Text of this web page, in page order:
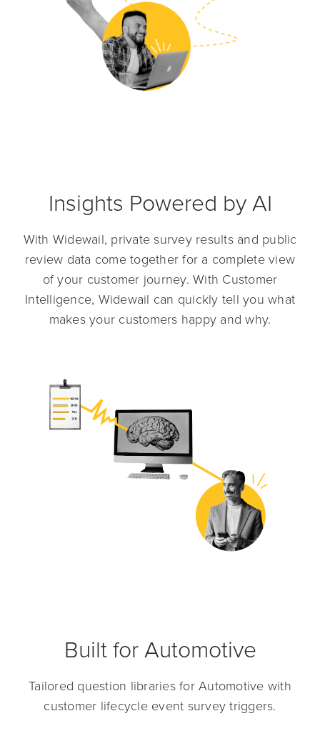
Insights Powered by AI
With Widewail, private survey results and public
review data come together for a complete view
of your customer journey. With Customer
Intelligence, Widewail can quickly tell you what
makes your customers happy and why.
Built for Automotive
Tailored question libraries for Automotive with
customer lifecycle event survey triggers.